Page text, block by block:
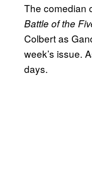
The comedian
Battle of the
Colbert as
week’s issue.
days.